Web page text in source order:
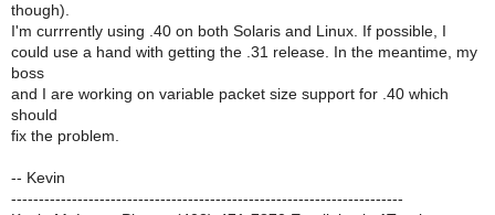
though).
I'm currrently using .40 on both Solaris and Linux. If possible, I
could use a hand with getting the .31 release. In the meantime, my
boss
and I are working on variable packet size support for .40 which
should
fix the problem.
-- Kevin
-----------------------------------------------------------------------